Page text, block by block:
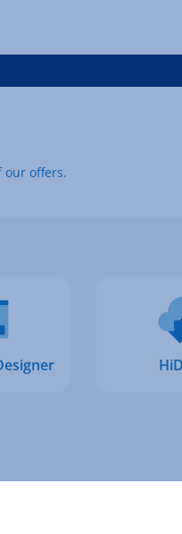
our offers.